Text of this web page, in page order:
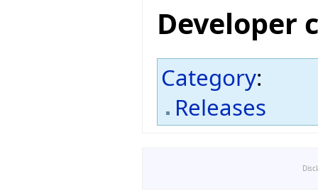
Developer
Category:
Releases